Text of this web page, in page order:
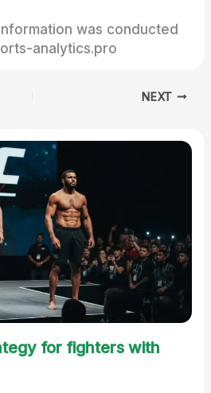
was conducted
analytics.pro
NEXT
for fighters with